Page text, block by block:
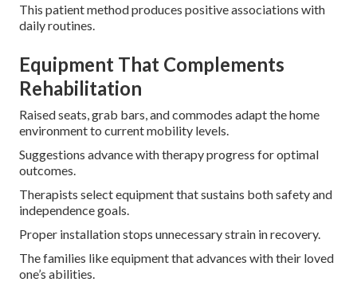
This patient method produces positive associations with
daily routines.
Equipment That Complements
Rehabilitation
Raised seats, grab bars, and commodes adapt the home
environment to current mobility levels.
Suggestions advance with therapy progress for optimal
outcomes.
Therapists select equipment that sustains both safety and
independence goals.
Proper installation stops unnecessary strain in recovery.
The families like equipment that advances with their loved
one’s abilities.